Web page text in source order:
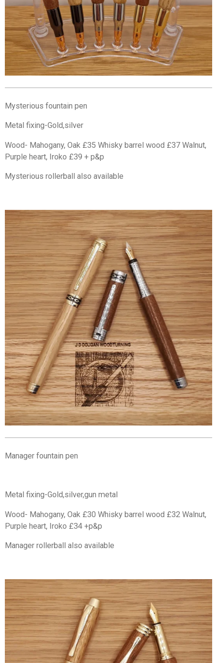
Mysterious fountain pen
Metal fixing-Gold,silver
Wood- Mahogany, Oak £35 Whisky barrel wood £37 Walnut,
Purple heart, Iroko £39 + p&p
Mysterious rollerball also available
Manager fountain pen
Metal fixing-Gold,silver,gun metal
Wood- Mahogany, Oak £30 Whisky barrel wood £32 Walnut,
Purple heart, Iroko £34 +p&p
Manager rollerball also available